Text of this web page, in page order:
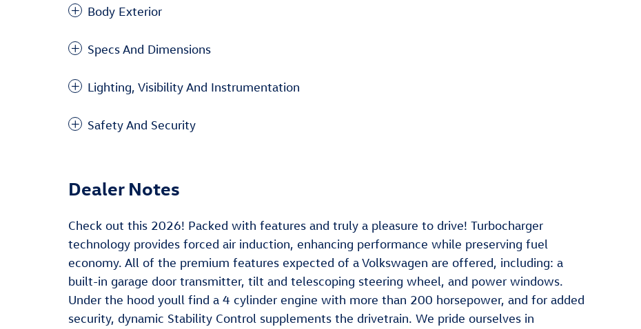
Body Exterior
Specs And Dimensions
Lighting, Visibility And Instrumentation
Safety And Security
Dealer Notes
Check out this 2026! Packed with features and truly a pleasure to drive! Turbocharger
technology provides forced air induction, enhancing performance while preserving fuel
economy. All of the premium features expected of a Volkswagen are offered, including: a
built-in garage door transmitter, tilt and telescoping steering wheel, and power windows.
Under the hood youll find a 4 cylinder engine with more than 200 horsepower, and for added
security, dynamic Stability Control supplements the drivetrain. We pride ourselves in